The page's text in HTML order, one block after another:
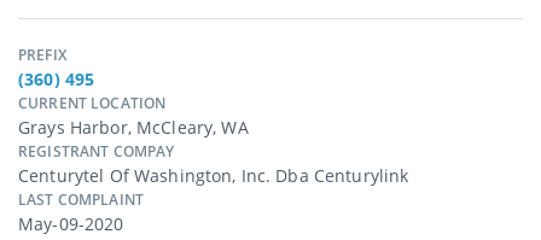
PREFIX
(360) 495
CURRENT LOCATION
Grays Harbor, McCleary, WA
REGISTRANT COMPAY
Centurytel Of Washington, Inc. Dba Centurylink
LAST COMPLAINT
May-09-2020